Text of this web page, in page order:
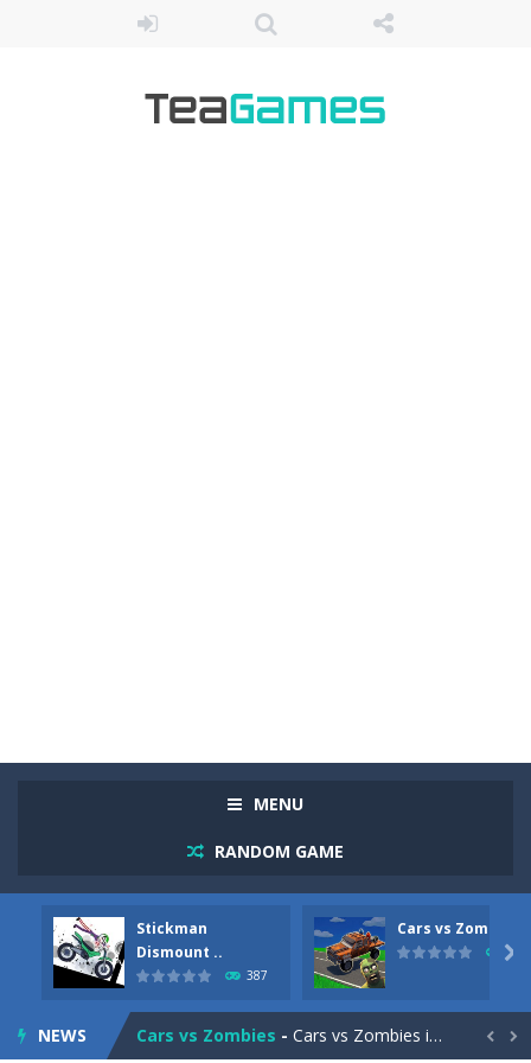
MENU
RANDOM GAME
Stickman
Dismount ..
387
Cars vs Zombies
291

NEWS
Racing in City Racing in City is a fast-paced driving game that sends you speeding through busy city streets. Push for top speed, weave...
Stickman Dismount Simulator
Cars vs Zombies - Cars vs Zombies is an action driving game set on a zombie-infested road. Floor the accelerator, plow through the undead,...  